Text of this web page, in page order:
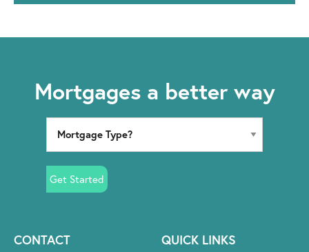
Mortgages a better way
Get Started
CONTACT QUICK LINKS